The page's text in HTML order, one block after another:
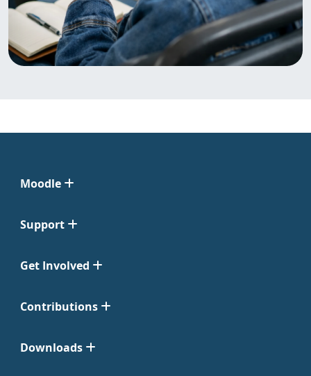
Moodle
Support
Get Involved
Contributions
Downloads